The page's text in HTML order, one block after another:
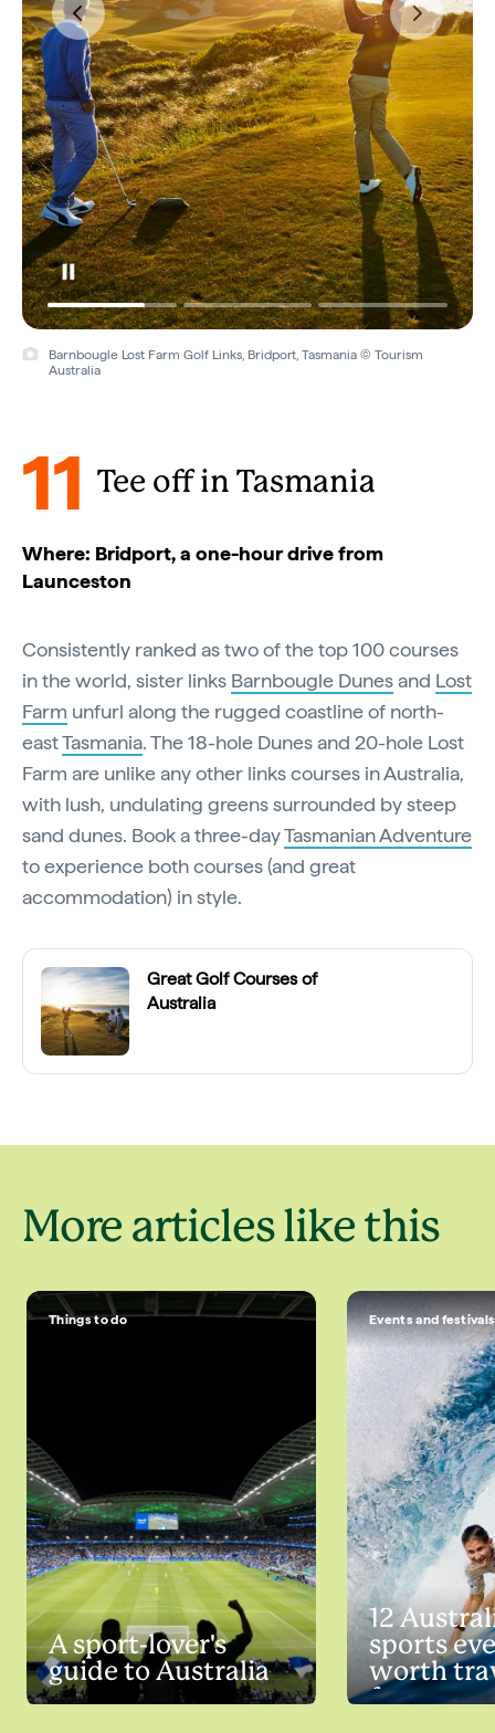
Barnbougle Lost Farm Golf Links, Bridport, Tasmania © Tourism
Australia
11 Tee off in Tasmania
Where: Bridport, a one-hour drive from
Launceston
Consistently ranked as two of the top 100 courses
in the world, sister links Barnbougle Dunesand Lost
Farm unfurl along the rugged coastline of north-
eastTasmania. The 18-hole Dunes and 20-hole Lost
Farm are unlike any other links courses in Australia,
with lush, undulating greens surrounded by steep
sand dunes. Book a three-dayTasmanian Adventure
to experience both courses (and great
accommodation) in style.
Great Golf Courses of
Australia
More articles like this
Things to do
A sport-lover's
guide to Australia
Events and festivals
12
sports
worth
for